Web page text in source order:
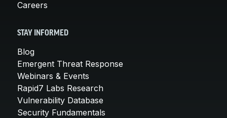
Careers
STAY INFORMED
Blog
Emergent Threat Response
Webinars & Events
Rapid7 Labs Research
Vulnerability Database
Security Fundamentals